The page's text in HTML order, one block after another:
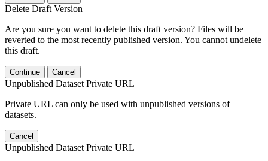
Delete Draft Version
Are you sure you want to delete this draft version? Files will be
reverted to the most recently published version. You cannot undelete
this draft.
Continue Cancel
Unpublished Dataset Private URL
Private URL can only be used with unpublished versions of
datasets.
Cancel
Unpublished Dataset Private URL